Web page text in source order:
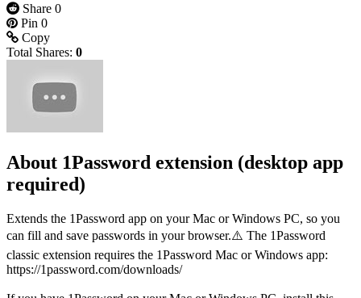
Share 0
Pin 0
Copy
Total Shares: 0
About 1Password extension (desktop app
required)
Extends the 1Password app on your Mac or Windows PC, so you
can fill and save passwords in your browser.⚠️ The 1Password
classic extension requires the 1Password Mac or Windows app:
https://1password.com/downloads/